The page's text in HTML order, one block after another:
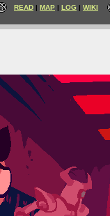
READ MAP LOG WIKI